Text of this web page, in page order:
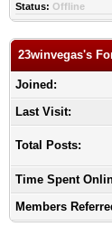
Status: Offline
23winvegas's
Joined:
Last Visit:
Total Posts:
Time Spent
Members